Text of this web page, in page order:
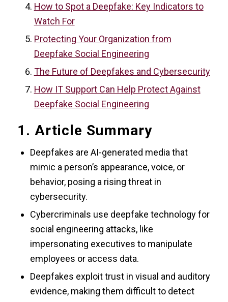
How to Spot a Deepfake: Key Indicators to
Watch For
Protecting Your Organization from
Deepfake Social Engineering
The Future of Deepfakes and Cybersecurity
How IT Support Can Help Protect Against
Deepfake Social Engineering
1. Article Summary
Deepfakes are AI-generated media that
mimic a person’s appearance, voice, or
behavior, posing a rising threat in
cybersecurity.
Cybercriminals use deepfake technology for
social engineering attacks, like
impersonating executives to manipulate
employees or access data.
Deepfakes exploit trust in visual and auditory
evidence, making them difficult to detect